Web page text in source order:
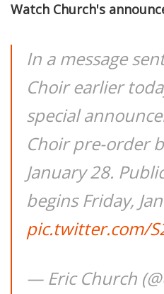
Watch Church's
In a message
Choir earlier
special
Choir pre-order
January 28.
begins Friday,
pic.twitter.com/
— Eric Church